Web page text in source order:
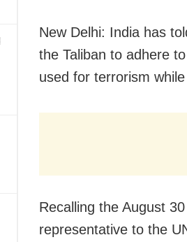
New Delhi: India has
the Taliban to adhere
used for terrorism
Recalling the August
representative to the